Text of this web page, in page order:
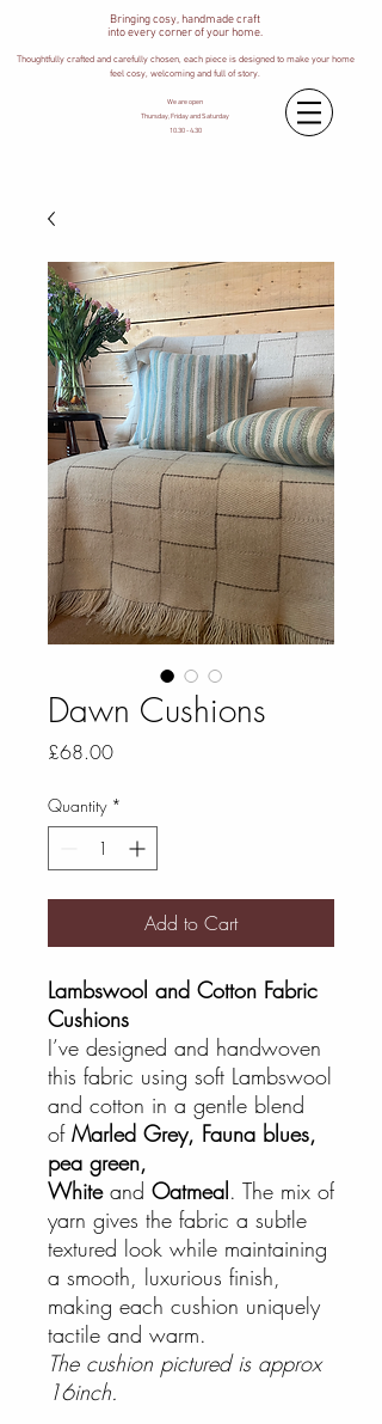
Bringing cosy, handmade craft
into every corner of your home.
Thoughtfully crafted and carefully chosen, each piece is designed to make your home
feel cosy, welcoming and full of story.
We are open
Thursday, Friday and Saturday
10.30 - 4.30
Dawn Cushions
£68.00Price
Quantity *
Add to Cart
Lambswool and Cotton Fabric
Cushions
I’ve designed and handwoven
this fabric using soft Lambswool
and cotton in a gentle blend
of Marled Grey, Fauna blues,
pea green,
Whiteand Oatmeal. The mix of
yarn gives the fabric a subtle
textured look while maintaining
a smooth, luxurious finish,
making each cushion uniquely
tactile and warm.
The cushion pictured is approx
16inch.